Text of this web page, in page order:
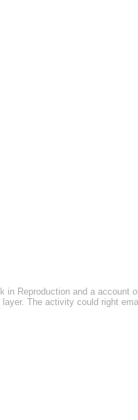
in Reproduction and a account
The activity could right